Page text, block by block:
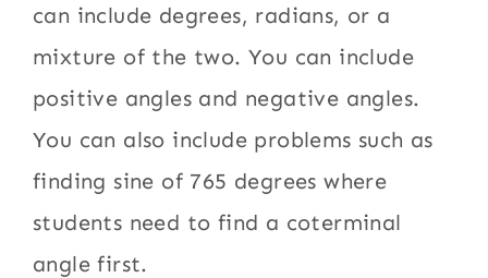
can include degrees, radians, or a
mixture of the two. You can include
positive angles and negative angles.
You can also include problems such as
finding sine of 765 degrees where
students need to find a coterminal
angle first.